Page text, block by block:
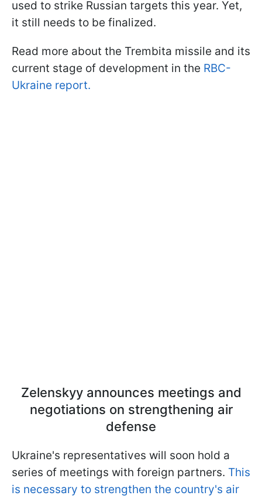
used to strike Russian targets this year. Yet,
it still needs to be finalized.
Read more about the Trembita missile and its
current stage of development in the RBC-
Ukraine report.
Zelenskyy announces meetings and
negotiations on strengthening air
defense
Ukraine's representatives will soon hold a
series of meetings with foreign partners. This
is necessary to strengthen the country's air